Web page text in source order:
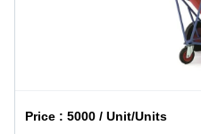
Price :5000 / Unit/Units